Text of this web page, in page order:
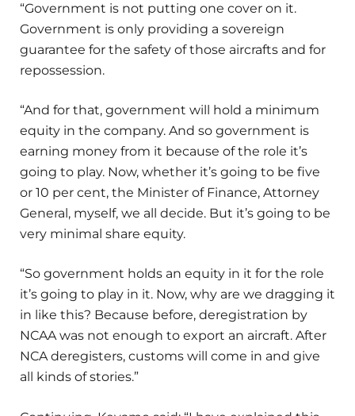
“Government is not putting one cover on it.
Government is only providing a sovereign
guarantee for the safety of those aircrafts and for
repossession.
“And for that, government will hold a minimum
equity in the company. And so government is
earning money from it because of the role it’s
going to play. Now, whether it’s going to be five
or 10 per cent, the Minister of Finance, Attorney
General, myself, we all decide. But it’s going to be
very minimal share equity.
“So government holds an equity in it for the role
it’s going to play in it. Now, why are we dragging it
in like this? Because before, deregistration by
NCAA was not enough to export an aircraft. After
NCA deregisters, customs will come in and give
all kinds of stories.”